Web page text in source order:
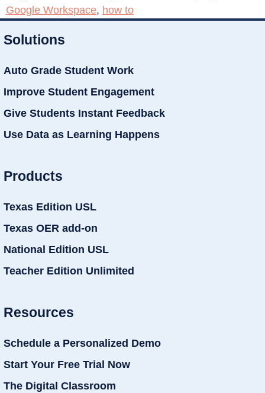
Google Workspace, how to
Solutions
Auto Grade Student Work
Improve Student Engagement
Give Students Instant Feedback
Use Data as Learning Happens
Products
Texas Edition USL
Texas OER add-on
National Edition USL
Teacher Edition Unlimited
Resources
Schedule a Personalized Demo
Start Your Free Trial Now
The Digital Classroom